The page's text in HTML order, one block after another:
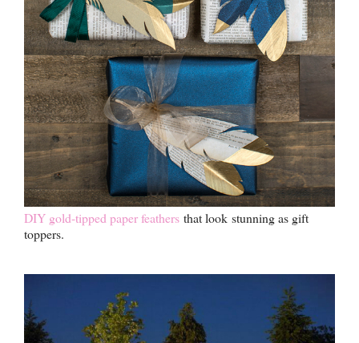
DIY gold-tipped paper feathers that look stunning as gift
toppers.